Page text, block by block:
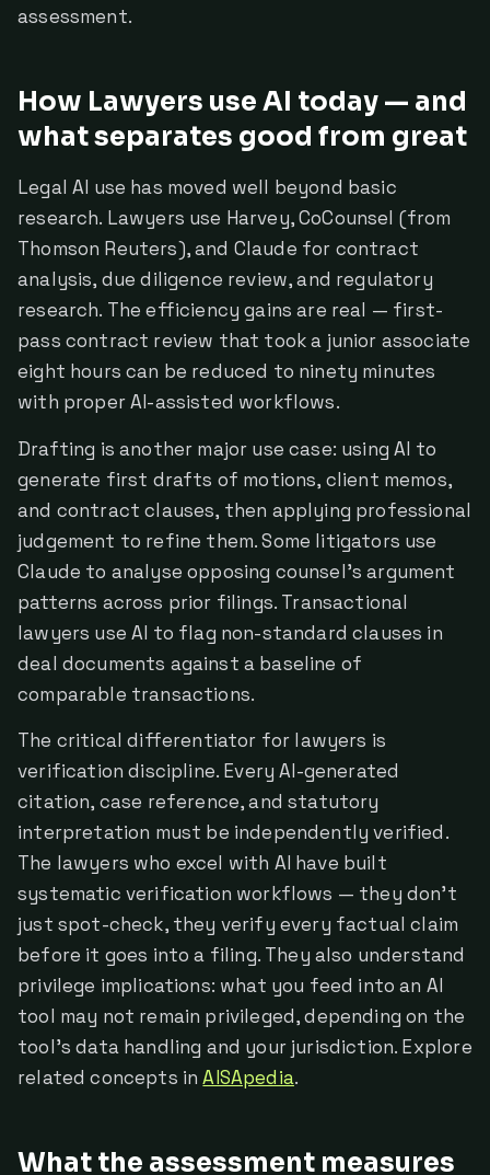
assessment.
How Lawyers use AI today — and
what separates good from great
Legal AI use has moved well beyond basic
research. Lawyers use Harvey, CoCounsel (from
Thomson Reuters), and Claude for contract
analysis, due diligence review, and regulatory
research. The efficiency gains are real — first-
pass contract review that took a junior associate
eight hours can be reduced to ninety minutes
with proper AI-assisted workflows.
Drafting is another major use case: using AI to
generate first drafts of motions, client memos,
and contract clauses, then applying professional
judgement to refine them. Some litigators use
Claude to analyse opposing counsel's argument
patterns across prior filings. Transactional
lawyers use AI to flag non-standard clauses in
deal documents against a baseline of
comparable transactions.
The critical differentiator for lawyers is
verification discipline. Every AI-generated
citation, case reference, and statutory
interpretation must be independently verified.
The lawyers who excel with AI have built
systematic verification workflows — they don't
just spot-check, they verify every factual claim
before it goes into a filing. They also understand
privilege implications: what you feed into an AI
tool may not remain privileged, depending on the
tool's data handling and your jurisdiction. Explore
related concepts inAISApedia.
What the assessment measures